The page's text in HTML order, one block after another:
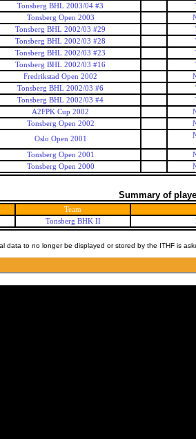
Tonsberg BHL 2003/04 #3
Tonsberg Open 2003
Tonsberg BHL 2002/03 #29
Tonsberg BHL 2002/03 #28
Tonsberg BHL 2002/03 #23
Tonsberg BHL 2002/03 #16
Fredrikstad Open 2002
Tonsberg BHL 2002/03 #6
Tonsberg BHL 2002/03 #4
A2FPK Cup 2002
Tonsberg Open 2002
Oslo Open 2001
Tonsberg Open 2001
Tonsberg Open 2000
Summary of
Team
Tonsberg BHK II
data to no longer be displayed or stored by the ITHF is